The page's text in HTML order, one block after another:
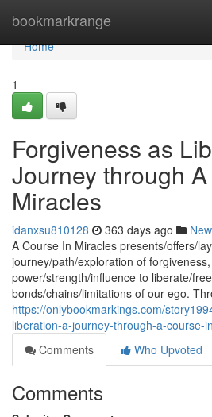
bookmarkrange
Home
Home
1
Forgiveness as
Journey through
Miracles
idanxsu810128 363 days ago
A Course In Miracles presents/offers/
journey/path/exploration of
power/strength/influence to liberate/
bonds/chains/limitations of our ego.
https://onlybookmarkings.com/
liberation-a-journey-through-a-course-
Comments
Who Upvoted
Comments